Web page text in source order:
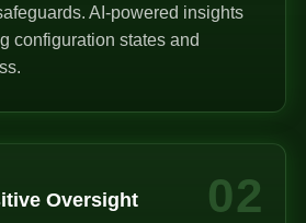
AI-powered insights
configuration states and
02
Oversight